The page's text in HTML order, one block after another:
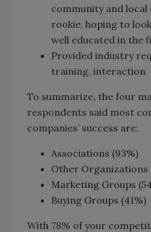
community and local
rookie, hoping to
well educated in the
Provided industry
training, interaction
To summarize, the four
respondents said most
companies’ success are:
Associations (93%)
Other Organizations
Marketing Groups
Buying Groups (41%)
With 78% of your